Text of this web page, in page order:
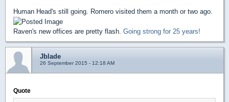
Human Head's still going. Romero visited them a month or two ago.
Raven's new offices are pretty flash. Going strong for 25 years!
Jblade
26 September 2015 - 12:18 AM
Quote